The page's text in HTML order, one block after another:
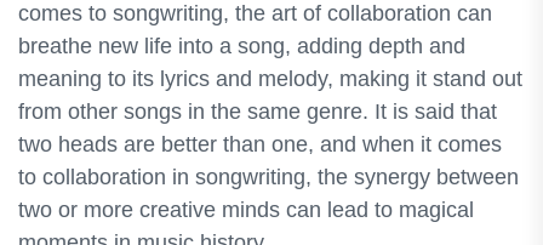
comes to songwriting, the art of collaboration can
breathe new life into a song, adding depth and
meaning to its lyrics and melody, making it stand out
from other songs in the same genre. It is said that
two heads are better than one, and when it comes
to collaboration in songwriting, the synergy between
two or more creative minds can lead to magical